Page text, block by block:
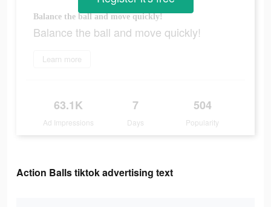
Balance the ball and move quickly!
Balance the ball and move quickly!
Learn more
63.1K
Ad Impressions
7
Days
504
Popularity
Action Balls tiktok advertising text